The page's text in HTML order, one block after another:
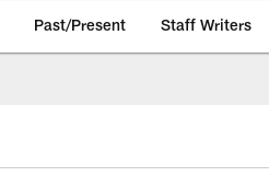
Past/Present Staff Writers